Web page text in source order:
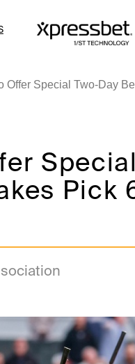
Offer Special Two-Day
Pick